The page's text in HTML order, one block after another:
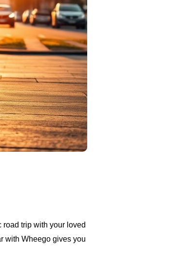
road trip with your loved
with Wheego gives you